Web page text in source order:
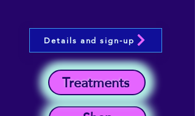
Treatments
Details and sign-up